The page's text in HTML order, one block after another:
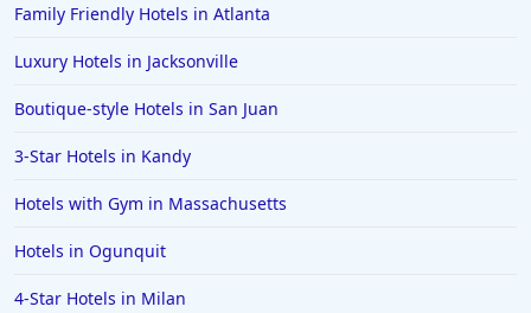
Family Friendly Hotels in Atlanta
Luxury Hotels in Jacksonville
Boutique-style Hotels in San Juan
3-Star Hotels in Kandy
Hotels with Gym in Massachusetts
Hotels in Ogunquit
4-Star Hotels in Milan